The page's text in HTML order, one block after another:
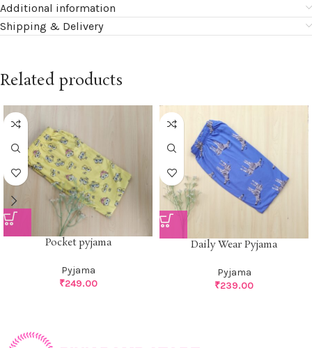
Additional information
Shipping & Delivery
Related products
Pocket pyjama
Pyjama
₹249.00
Daily Wear Pyjama
Pyjama
₹239.00